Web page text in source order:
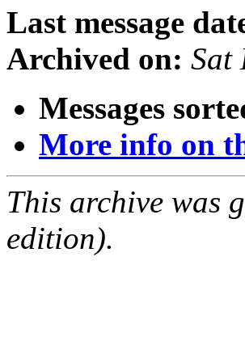
Last message
Archived on: Sat
Messages
More info on
This archive was
edition).